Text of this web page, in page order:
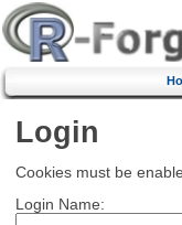
Login
Cookies must be
Login Name: